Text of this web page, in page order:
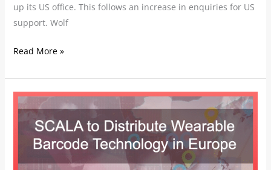
up its US office. This follows an increase in enquiries for US
support. Wolf
Read More »
SCALA
Distribute
Wearable
Barcode